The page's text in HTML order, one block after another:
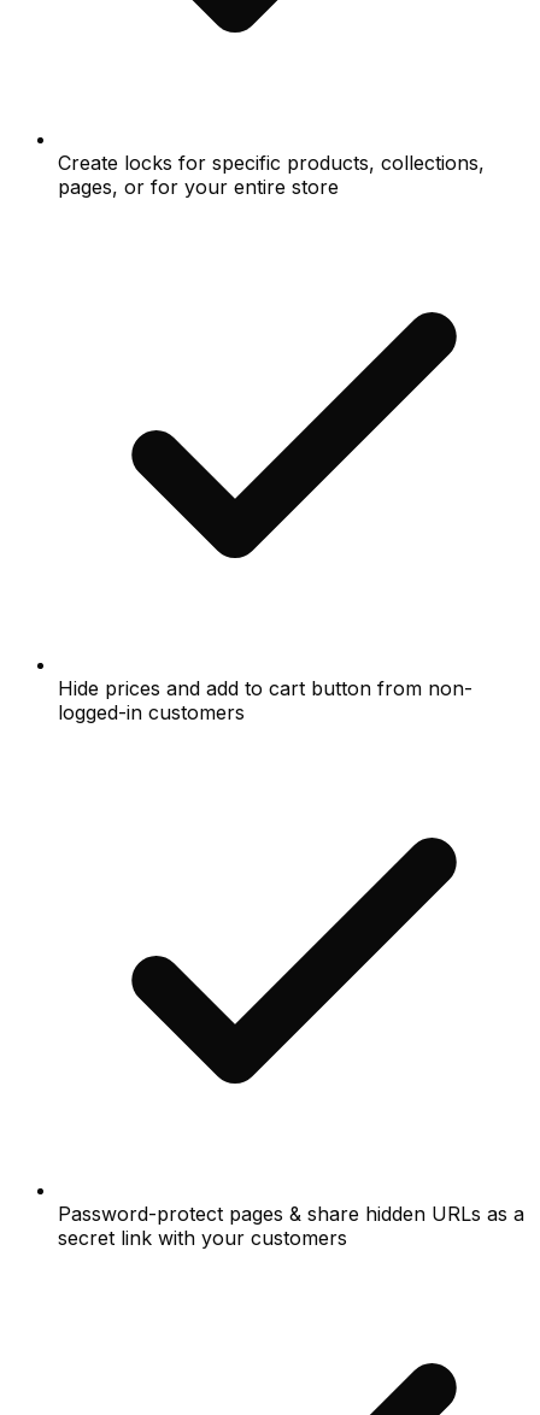
Create locks for specific products, collections,
pages, or for your entire store
Hide prices and add to cart button from non-
logged-in customers
Password-protect pages & share hidden URLs as a
secret link with your customers